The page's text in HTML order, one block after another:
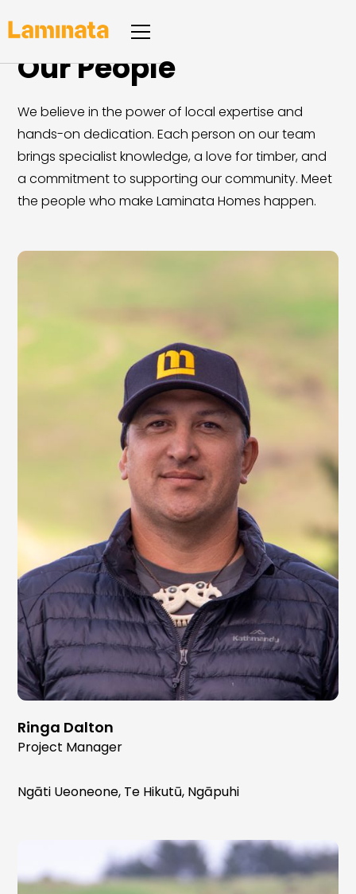
Our People
We believe in the power of local expertise and
hands-on dedication. Each person on our team
brings specialist knowledge, a love for timber, and
a commitment to supporting our community. Meet
the people who make Laminata Homes happen.
Ringa Dalton
Project Manager
Ngāti Ueoneone, Te Hikutū, Ngāpuhi